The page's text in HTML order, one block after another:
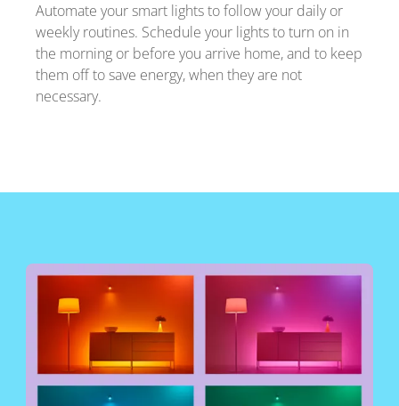
Automate your smart lights to follow your daily or
weekly routines. Schedule your lights to turn on in
the morning or before you arrive home, and to keep
them off to save energy, when they are not
necessary.